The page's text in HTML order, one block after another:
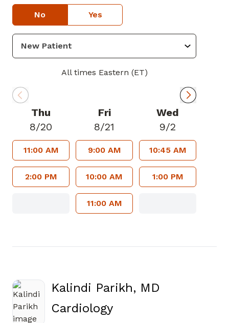
No Yes
All times Eastern (ET)
Thu
8/20
11:00 AM
2:00 PM
Fri
8/21
9:00 AM
10:00 AM
11:00 AM
Wed
9/2
10:45 AM
1:00 PM
Kalindi Parikh, MD
Cardiologyin Atlanta, GA